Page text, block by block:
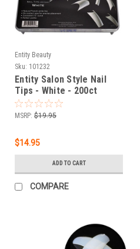
Entity Beauty
Sku: 101232
Entity Salon Style Nail
Tips - White - 200ct
MSRP: $19.95
$14.95
ADD TO CART
COMPARE